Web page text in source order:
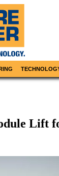
Lift